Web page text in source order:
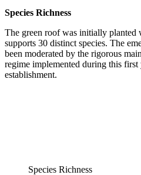
Species Richness
The green roof was initially planted
supports 30 distinct species. The
been moderated by the rigorous
regime implemented during this first
establishment.
Species Richness